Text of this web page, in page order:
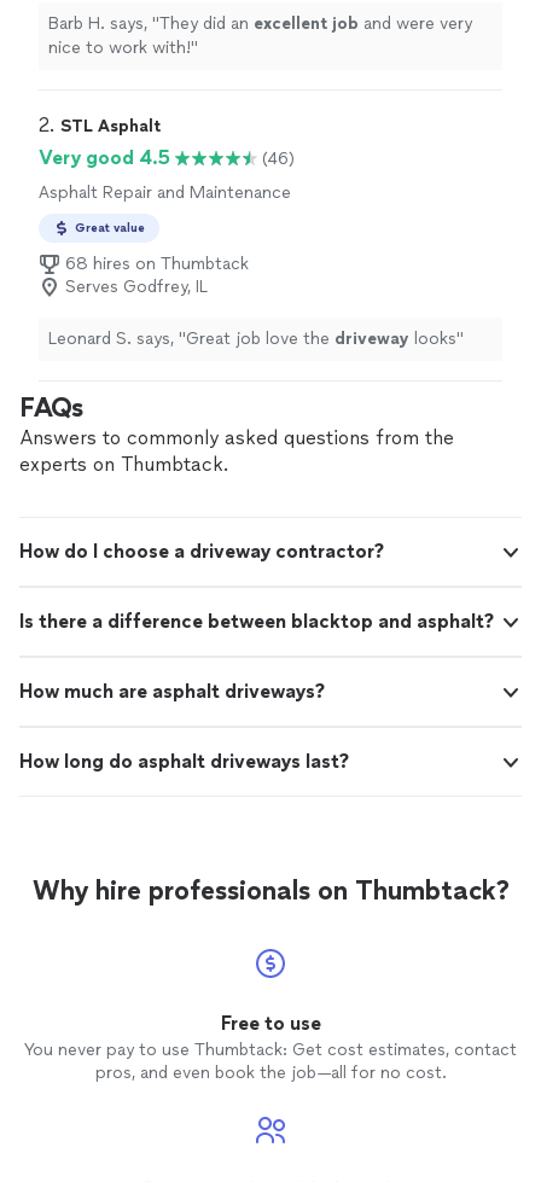
Barb H. says, "They did an excellent job and were very
nice to work with!"
2. STL Asphalt
Very good 4.5
(46)
Asphalt Repair and Maintenance
Great value
68 hires on Thumbtack
Serves Godfrey, IL
Leonard S. says, "Great job love the driveway looks"
FAQs
Answers to commonly asked questions from the
experts on Thumbtack.
How do I choose a driveway contractor?
Is there a difference between blacktop and asphalt?
How much are asphalt driveways?
How long do asphalt driveways last?
Why hire professionals on Thumbtack?
Free to use
You never pay to use Thumbtack: Get cost estimates, contact
pros, and even book the job—all for no cost.